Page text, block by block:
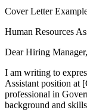
Cover Letter
Human Resources
Dear Hiring Manager,
I am writing to
Assistant position at
professional in
background and